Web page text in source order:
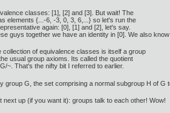
classes: [1], [2] and [3]. But wait! The
elements {...-6, -3, 0, 3, 6,...} so let's run the
again: [0], [1] and [2], let's say.
guys together we have an identity in [0]. We also
collection of equivalence classes is itself a group
usual group axioms. Its called the quotient
~. That's the nifty bit I referred to earlier.
group G, the set comprising a normal subgroup H of
next up (if you want it): groups talk to each other! Wow!